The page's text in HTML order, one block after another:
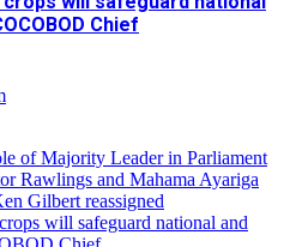
Chief
of Majority Leader in Parliament
Rawlings and Mahama Ayariga
Gilbert reassigned
will safeguard national and